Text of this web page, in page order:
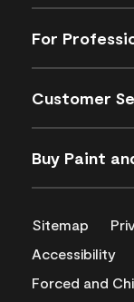
For
Customer
Buy Paint
Sitemap
Accessibility
Forced and